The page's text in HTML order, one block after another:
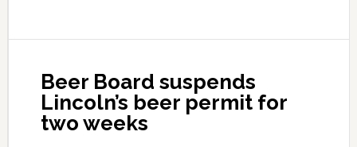
Beer Board suspends
Lincoln’s beer permit for
two weeks